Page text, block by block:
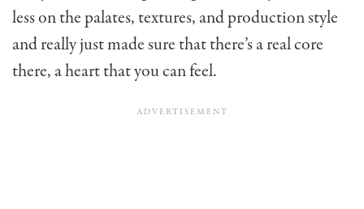
less on the palates, textures, and production style
and really just made sure that there’s a real core
there, a heart that you can feel.